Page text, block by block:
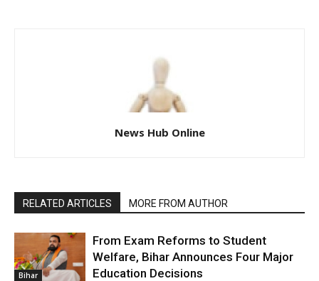
News Hub Online
RELATED ARTICLES MORE FROM AUTHOR
Bihar
From Exam Reforms to Student
Welfare, Bihar Announces Four Major
Education Decisions